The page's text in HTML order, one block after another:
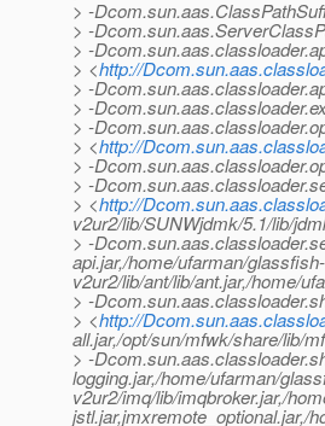
> -
> -
> -
> <http://
> -
> -
> -
> <http://
> -
> -
> <http://
v2ur2/lib/SUNWjdmk/5.1/lib/
> -
api.jar,/home/ufarman/
v2ur2/lib/ant/lib/ant.jar,/home/
> -
> <http://
all.jar,/opt/sun/mfwk/share/lib/
> -
logging.jar,/home/ufarman/
v2ur2/imq/lib/imqbroker.jar,/
jstl.jar,jmxremote_optional.jar,/